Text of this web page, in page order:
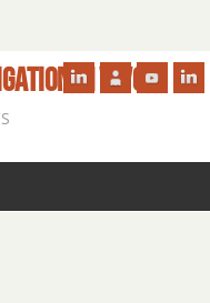
IN VIVO